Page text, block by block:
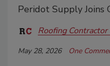
Peridot Supply Joins
Roofing Contractor
May 28, 2026 One